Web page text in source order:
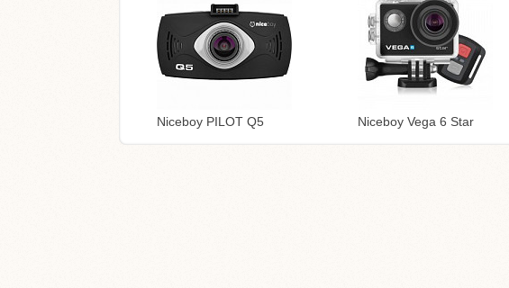
Niceboy PILOT Q5 Niceboy Vega 6 Star